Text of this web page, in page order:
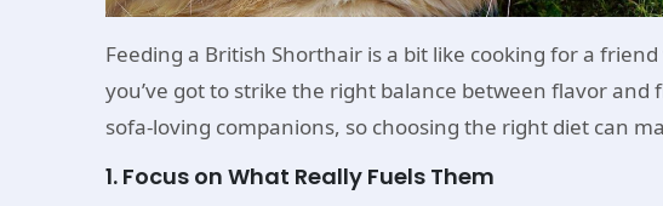
Feeding a British Shorthair is a bit like cooking for a
you’ve got to strike the right balance between flavor and
sofa-loving companions, so choosing the right diet can
1. Focus on What Really Fuels Them